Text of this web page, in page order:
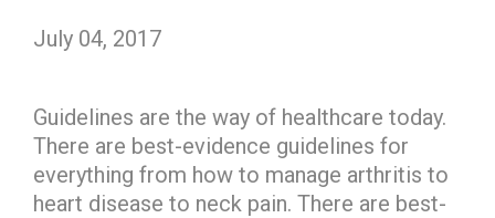
July 04, 2017
Guidelines are the way of healthcare today.
There are best-evidence guidelines for
everything from how to manage arthritis to
heart disease to neck pain. There are best-